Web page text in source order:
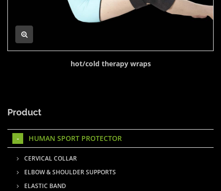
hot/cold therapy wraps
Product
HUMAN SPORT PROTECTOR
CERVICAL COLLAR
ELBOW & SHOULDER SUPPORTS
ELASTIC BAND